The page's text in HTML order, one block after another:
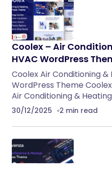
Coolex – Air
HVAC WordPress
Coolex Air Conditioning &
WordPress Theme
Air Conditioning &
30/12/2025 2 min read